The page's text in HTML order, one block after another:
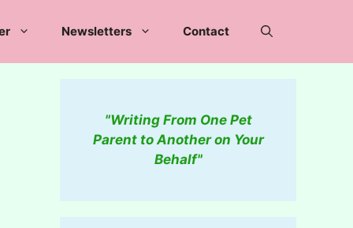
Newsletters Contact
"Writing From One Pet
Parent to Another on Your
Behalf"